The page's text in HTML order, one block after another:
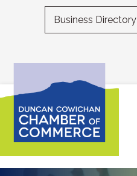
Business Directory